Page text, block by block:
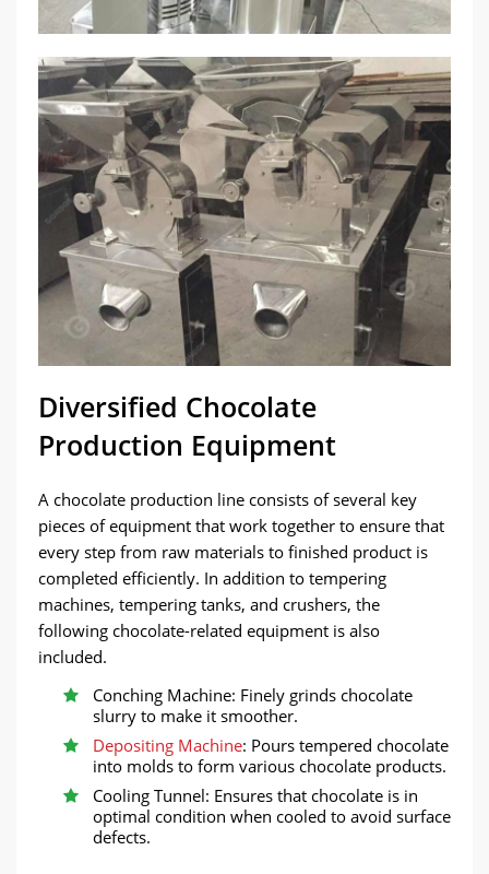
Diversified Chocolate
Production Equipment
A chocolate production line consists of several key
pieces of equipment that work together to ensure that
every step from raw materials to finished product is
completed efficiently. In addition to tempering
machines, tempering tanks, and crushers, the
following chocolate-related equipment is also
included.
Conching Machine: Finely grinds chocolate
slurry to make it smoother.
Depositing Machine: Pours tempered chocolate
into molds to form various chocolate products.
Cooling Tunnel: Ensures that chocolate is in
optimal condition when cooled to avoid surface
defects.